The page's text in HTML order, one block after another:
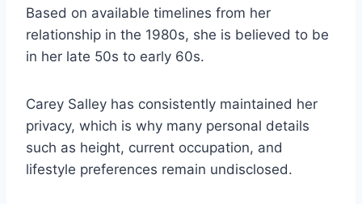
Based on available timelines from her
relationship in the 1980s, she is believed to be
in her late 50s to early 60s.
Carey Salley has consistently maintained her
privacy, which is why many personal details
such as height, current occupation, and
lifestyle preferences remain undisclosed.